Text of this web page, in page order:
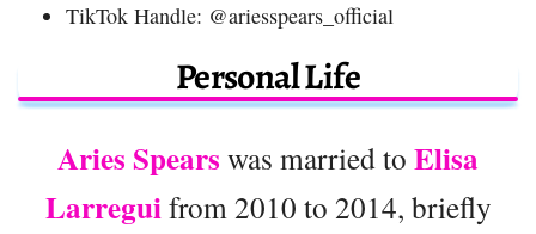
TikTok Handle: @ariesspears_official
Personal Life
Aries Spears was married to Elisa
Larreguifrom 2010 to 2014, briefly